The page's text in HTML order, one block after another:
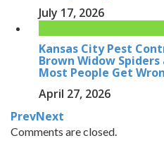
July 17, 2026
Kansas City Pest
Brown Widow
Most People Get
April 27, 2026
PrevNext
Comments are closed.